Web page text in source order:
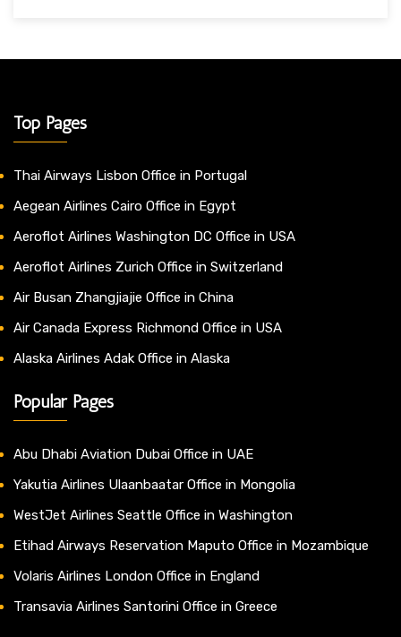
Top Pages
Thai Airways Lisbon Office in Portugal
Aegean Airlines Cairo Office in Egypt
Aeroflot Airlines Washington DC Office in USA
Aeroflot Airlines Zurich Office in Switzerland
Air Busan Zhangjiajie Office in China
Air Canada Express Richmond Office in USA
Alaska Airlines Adak Office in Alaska
Popular Pages
Abu Dhabi Aviation Dubai Office in UAE
Yakutia Airlines Ulaanbaatar Office in Mongolia
WestJet Airlines Seattle Office in Washington
Etihad Airways Reservation Maputo Office in Mozambique
Volaris Airlines London Office in England
Transavia Airlines Santorini Office in Greece